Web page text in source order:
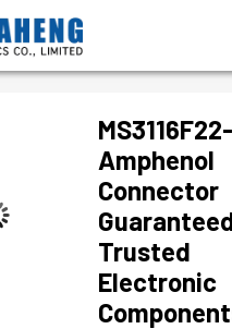
Amphenol
Connector
Trusted
Electronic